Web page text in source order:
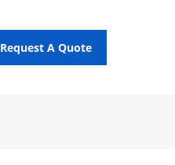
Request A Quote